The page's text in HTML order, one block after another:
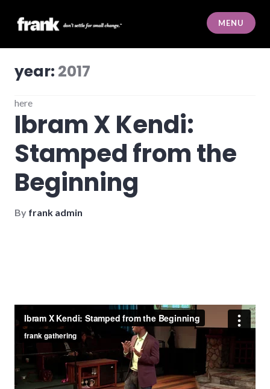
content
frank
MENU
year: 2017
here
Ibram X Kendi:
Stamped from the
Beginning
By frank admin